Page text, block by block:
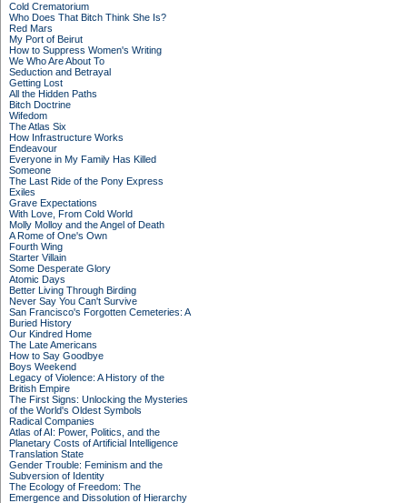
Cold Crematorium
Who Does That Bitch Think She Is?
Red Mars
My Port of Beirut
How to Suppress Women's Writing
We Who Are About To
Seduction and Betrayal
Getting Lost
All the Hidden Paths
Bitch Doctrine
Wifedom
The Atlas Six
How Infrastructure Works
Endeavour
Everyone in My Family Has Killed
Someone
The Last Ride of the Pony Express
Exiles
Grave Expectations
With Love, From Cold World
Molly Molloy and the Angel of Death
A Rome of One's Own
Fourth Wing
Starter Villain
Some Desperate Glory
Atomic Days
Better Living Through Birding
Never Say You Can't Survive
San Francisco's Forgotten Cemeteries: A
Buried History
Our Kindred Home
The Late Americans
How to Say Goodbye
Boys Weekend
Legacy of Violence: A History of the
British Empire
The First Signs: Unlocking the Mysteries
of the World's Oldest Symbols
Radical Companies
Atlas of AI: Power, Politics, and the
Planetary Costs of Artificial Intelligence
Translation State
Gender Trouble: Feminism and the
Subversion of Identity
The Ecology of Freedom: The
Emergence and Dissolution of Hierarchy